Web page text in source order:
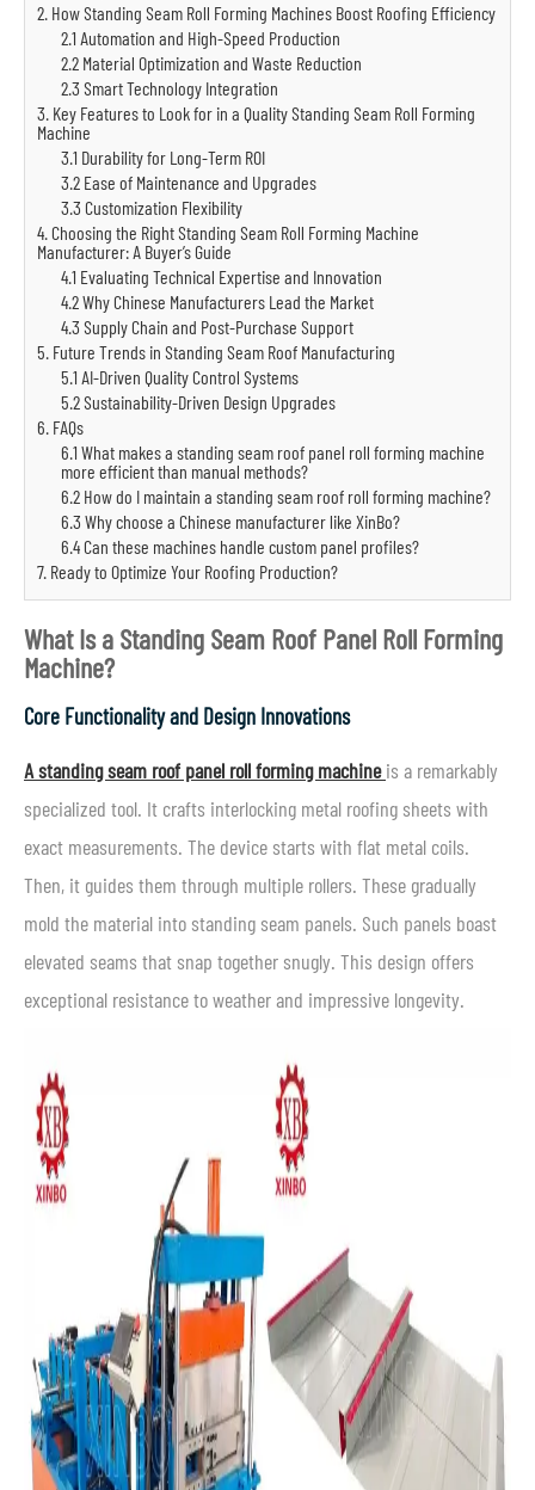
2. How Standing Seam Roll Forming Machines Boost Roofing Efficiency
2.1 Automation and High-Speed Production
2.2 Material Optimization and Waste Reduction
2.3 Smart Technology Integration
3. Key Features to Look for in a Quality Standing Seam Roll Forming
Machine
3.1 Durability for Long-Term ROI
3.2 Ease of Maintenance and Upgrades
3.3 Customization Flexibility
4. Choosing the Right Standing Seam Roll Forming Machine
Manufacturer: A Buyer’s Guide
4.1 Evaluating Technical Expertise and Innovation
4.2 Why Chinese Manufacturers Lead the Market
4.3 Supply Chain and Post-Purchase Support
5. Future Trends in Standing Seam Roof Manufacturing
5.1 AI-Driven Quality Control Systems
5.2 Sustainability-Driven Design Upgrades
6. FAQs
6.1 What makes a standing seam roof panel roll forming machine
more efficient than manual methods?
6.2 How do I maintain a standing seam roof roll forming machine?
6.3 Why choose a Chinese manufacturer like XinBo?
6.4 Can these machines handle custom panel profiles?
7. Ready to Optimize Your Roofing Production?
What Is a Standing Seam Roof Panel Roll Forming
Machine?
Core Functionality and Design Innovations
A standing seam roof panel roll forming machineis a remarkably
specialized tool. It crafts interlocking metal roofing sheets with
exact measurements. The device starts with flat metal coils.
Then, it guides them through multiple rollers. These gradually
mold the material into standing seam panels. Such panels boast
elevated seams that snap together snugly. This design offers
exceptional resistance to weather and impressive longevity.